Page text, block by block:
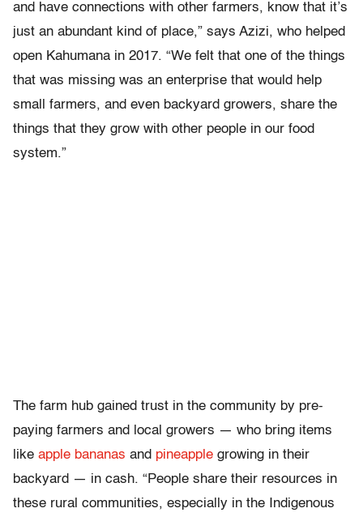
and have connections with other farmers, know that it’s
just an abundant kind of place,” says Azizi, who helped
open Kahumana in 2017. “We felt that one of the things
that was missing was an enterprise that would help
small farmers, and even backyard growers, share the
things that they grow with other people in our food
system.”
The farm hub gained trust in the community by pre-
paying farmers and local growers — who bring items
like apple bananas and pineapple growing in their
backyard — in cash. “People share their resources in
these rural communities, especially in the Indigenous